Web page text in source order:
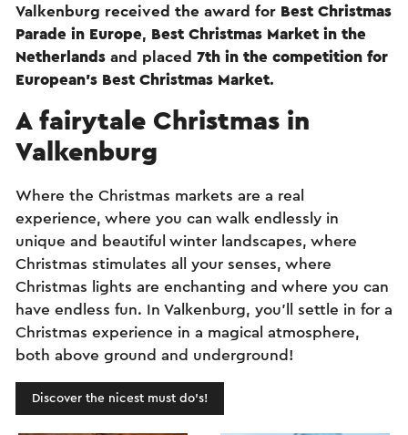
Valkenburg received the award for Best Christmas
Parade in Europe, Best Christmas Market in the
Netherlands and placed 7th in the competition for
European's Best Christmas Market.
A fairytale Christmas in
Valkenburg
Where the Christmas markets are a real
experience, where you can walk endlessly in
unique and beautiful winter landscapes, where
Christmas stimulates all your senses, where
Christmas lights are enchanting and where you can
have endless fun. In Valkenburg, you’ll settle in for a
Christmas experience in a magical atmosphere,
both above ground and underground!
Discover the nicest must do's!